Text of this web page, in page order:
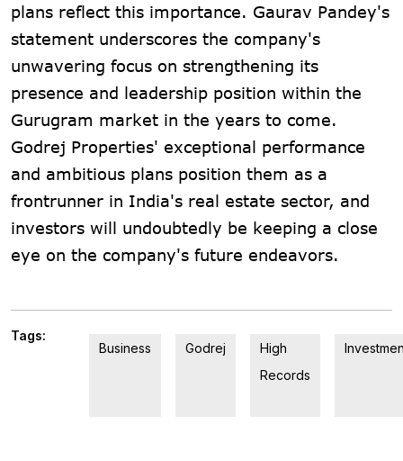
plans reflect this importance. Gaurav Pandey's
statement underscores the company's
unwavering focus on strengthening its
presence and leadership position within the
Gurugram market in the years to come.
Godrej Properties' exceptional performance
and ambitious plans position them as a
frontrunner in India's real estate sector, and
investors will undoubtedly be keeping a close
eye on the company's future endeavors.
Tags:
Business
Godrej
High
Records